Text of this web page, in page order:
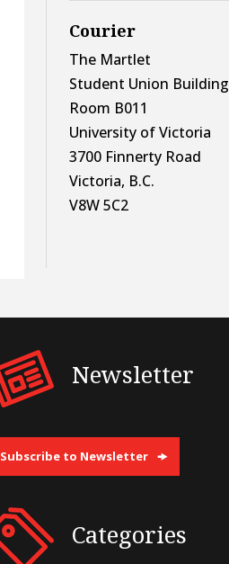
Courier
The Martlet
Student Union Building
Room B011
University of Victoria
3700 Finnerty Road
Victoria, B.C.
V8W 5C2
Newsletter
Subscribe to Newsletter
Categories